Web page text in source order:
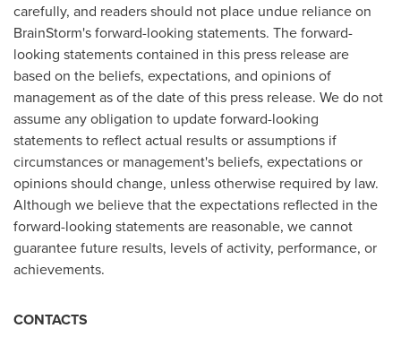
carefully, and readers should not place undue reliance on
BrainStorm's forward-looking statements. The forward-
looking statements contained in this press release are
based on the beliefs, expectations, and opinions of
management as of the date of this press release. We do not
assume any obligation to update forward-looking
statements to reflect actual results or assumptions if
circumstances or management's beliefs, expectations or
opinions should change, unless otherwise required by law.
Although we believe that the expectations reflected in the
forward-looking statements are reasonable, we cannot
guarantee future results, levels of activity, performance, or
achievements.
CONTACTS